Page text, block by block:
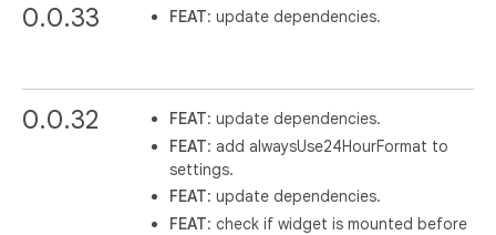
0.0.33 FEAT: update dependencies.
0.0.32 FEAT: update dependencies.
FEAT: add alwaysUse24HourFormat to
settings.
FEAT: update dependencies.
FEAT: check if widget is mounted before